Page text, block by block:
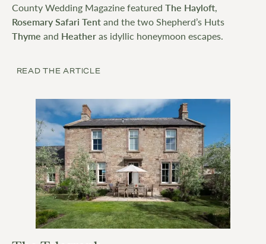
County Wedding Magazine featured The Hayloft,
Rosemary Safari Tentand the two Shepherd’s Huts
Thyme and Heatheras idyllic honeymoon escapes.
READ THE ARTICLE